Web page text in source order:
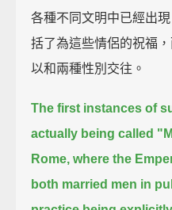
各種不同文明中已經出
括了為這些情侶的祝福
以和兩種性別交往。
The first instances of
actually being called
Rome, where the
both married men in